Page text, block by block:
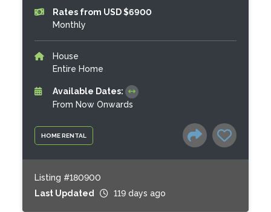
HOME RENTAL
Rates from USD $6900
Monthly
House
Entire Home
Available Dates:
From Now Onwards
Listing #180900
Last Updated
119 days ago